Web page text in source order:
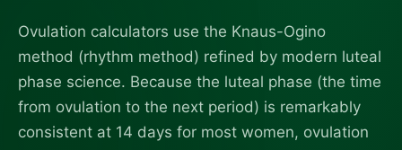
Ovulation calculators use the Knaus-Ogino
method (rhythm method) refined by modern luteal
phase science. Because the luteal phase (the time
from ovulation to the next period) is remarkably
consistent at 14 days for most women, ovulation